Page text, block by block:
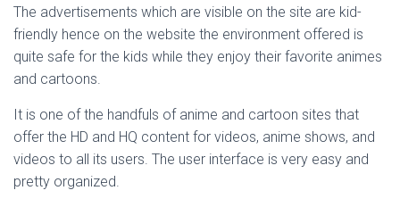
The advertisements which are visible on the site are kid-
friendly hence on the website the environment offered is
quite safe for the kids while they enjoy their favorite animes
and cartoons.
It is one of the handfuls of anime and cartoon sites that
offer the HD and HQ content for videos, anime shows, and
videos to all its users. The user interface is very easy and
pretty organized.